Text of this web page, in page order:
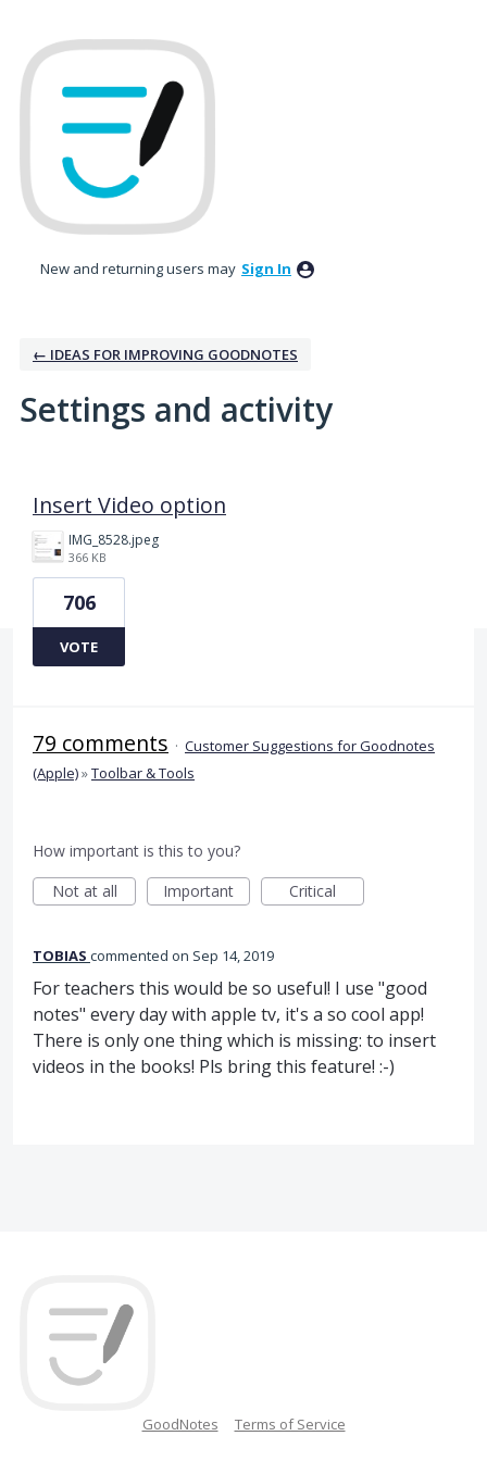
New and returning users may Sign In
← IDEAS FOR IMPROVING GOODNOTES
Settings and activity
Insert Video option
IMG_8528.jpeg
366 KB
706
VOTE
79 comments · Customer Suggestions for Goodnotes
(Apple)»Toolbar & Tools
How important is this to you?
Not at all
Important Critical
TOBIAS commented Sep 14, 2019
For teachers this would be so useful! I use "good
notes" every day with apple tv, it's a so cool app!
There is only one thing which is missing: to insert
videos in the books! Pls bring this feature! :-)
GoodNotes Terms of Service